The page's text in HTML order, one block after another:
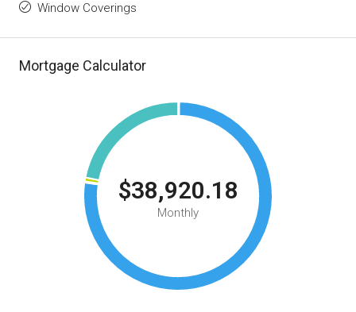
Window Coverings
Mortgage Calculator
$38,920.18
Monthly